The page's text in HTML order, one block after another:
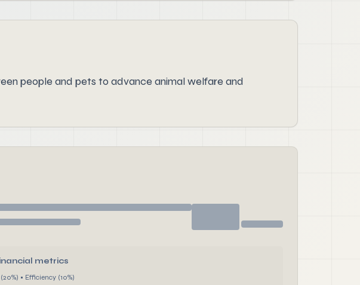
people and pets to advance animal welfare and
metrics
• Efficiency (10%)